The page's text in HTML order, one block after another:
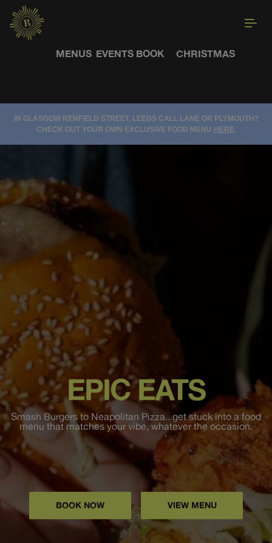
MENUS EVENTS BOOK CHRISTMAS
IN GLASGOW RENFIELD STREET, LEEDS CALL LANE OR PLYMOUTH?
CHECK OUT YOUR OWN EXCLUSIVE FOOD MENU HERE.
EPIC EATS
Smash Burgers to Neapolitan Pizza...get stuck into a food
menu that matches your vibe, whatever the occasion.
BOOK NOW VIEW MENU